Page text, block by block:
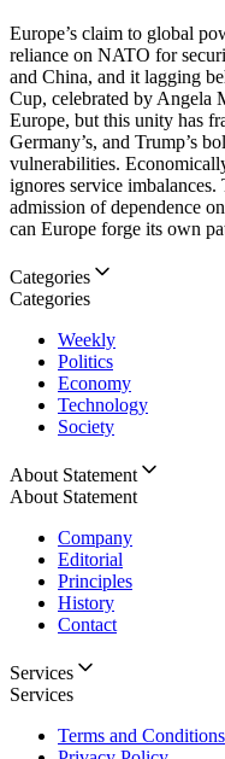
Europe’s claim to global
reliance on NATO for
and China, and it lagging
Cup, celebrated by Angela
Europe, but this unity has
Germany’s, and Trump’s
vulnerabilities.
ignores service
admission of dependence
can Europe forge its own
Categories
Categories
Weekly
Politics
Economy
Technology
Society
About Statement
About Statement
Company
Editorial
Principles
History
Contact
Services
Services
Terms and Conditions